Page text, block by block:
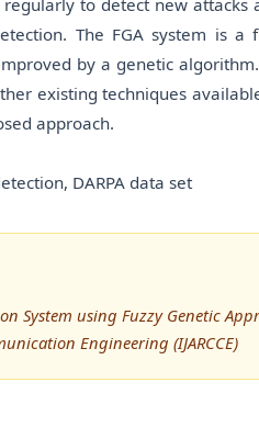
The FGA system is a
by a genetic
existing techniques
approach.
DARPA data set
System using Fuzzy Genetic
Engineering (IJARCCE)